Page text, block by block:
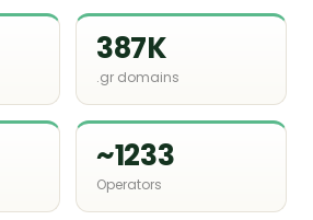
387K
.gr domains
~1233
Operators